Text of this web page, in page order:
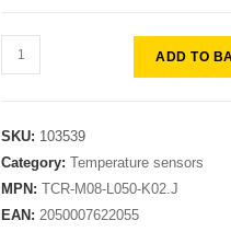
ADD TO
SKU: 103539
Category:Temperature sensors
MPN:TCR-M08-L050-K02.J
EAN:2050007622055